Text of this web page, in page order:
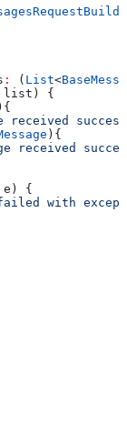
: ( List<
list) {
received
){
received
e) {
failed with